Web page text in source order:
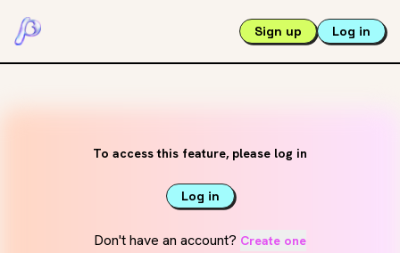
Sign up Log in
To access this feature, please log in
Log in
Don't have an account? Create one